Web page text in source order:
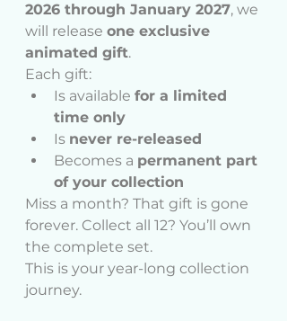
2026 through January 2027, we
will release one exclusive
animated gift.
Each gift:
Is available for a limited
time only
Is never re-released
Becomes a permanent part
of your collection
Miss a month? That gift is gone
forever. Collect all 12? You’ll own
the complete set.
This is your year-long collection
journey.